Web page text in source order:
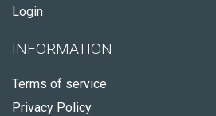
Login
INFORMATION
Terms of service
Privacy Policy